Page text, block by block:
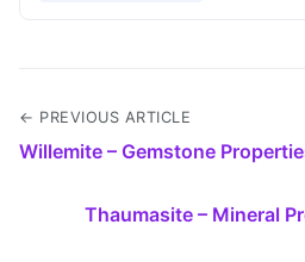
← PREVIOUS ARTICLE
Willemite – Gemstone
Thaumasite – Mineral